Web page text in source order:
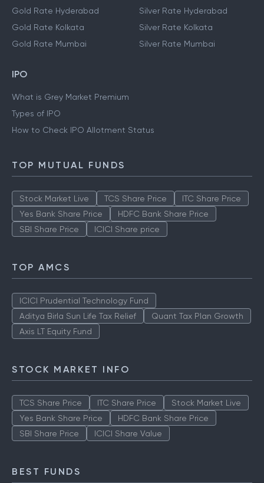
Gold Rate Hyderabad
Gold Rate Kolkata
Gold Rate Mumbai
Silver Rate Hyderabad
Silver Rate Kolkata
Silver Rate Mumbai
IPO
What is Grey Market Premium
Types of IPO
How to Check IPO Allotment Status
TOP MUTUAL FUNDS
Stock Market Live TCS Share Price
ITC Share Price
Yes Bank Share Price
HDFC Bank Share Price
SBI Share Price
ICICI Share price
TOP AMCS
ICICI Prudential Technology Fund
Aditya Birla Sun Life Tax Relief
Quant Tax Plan Growth
Axis LT Equity Fund
STOCK MARKET INFO
TCS Share Price ITC Share Price
Stock Market Live
Yes Bank Share Price
HDFC Bank Share Price
SBI Share Price
ICICI Share Value
BEST FUNDS